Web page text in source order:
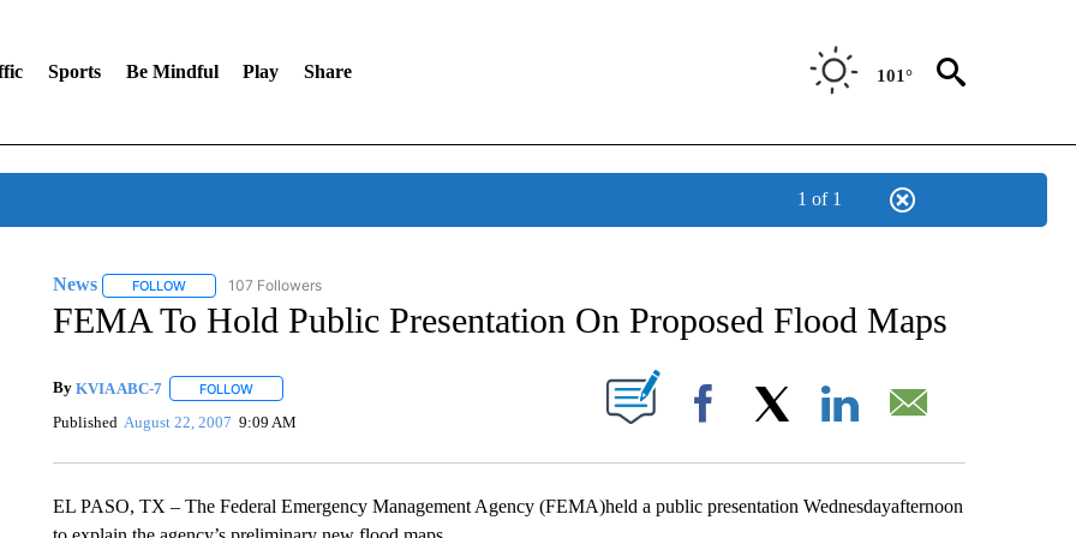
Sports Be Mindful Play Share 101°
1 of 1
News FOLLOWFOLLOW "NEWS" TO RECEIVE NOTIFICATIONS ABOUT NEW PAGES ON "NEWS".
107 Followers
FEMA To Hold Public Presentation On Proposed Flood Maps
By KVIA ABC-7 FOLLOWFOLLOW "" TO RECEIVE NOTIFICATIONS ABOUT NEW PAGES ON "".
Published August 22, 2007 9:09 AM Facebook
EL PASO, TX – The Federal Emergency Management Agency (FEMA)held a public presentation Wednesdayafternoon